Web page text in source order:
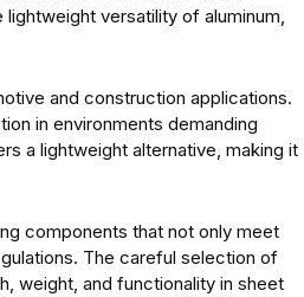
versatility of aluminum,
and construction applications.
in environments demanding
a lightweight alternative, making it
components that not only meet
The careful selection of
weight, and functionality in sheet